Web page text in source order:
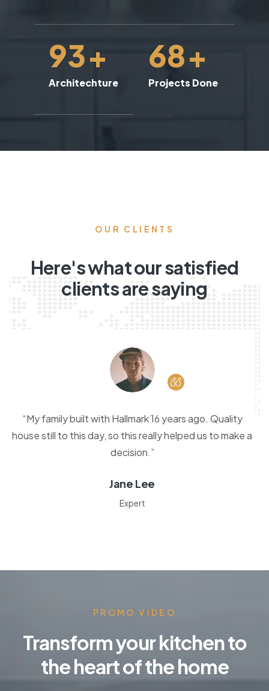
93+
Architechture
68+
Projects Done
OUR CLIENTS
Here's what our satisfied
clients are saying
“My family built with Hallmark 16 years ago. Quality
house still to this day, so this really helped us to make a
decision.”
Jane Lee
Expert
PROMO VIDEO
Transform your kitchen to
the heart of the home